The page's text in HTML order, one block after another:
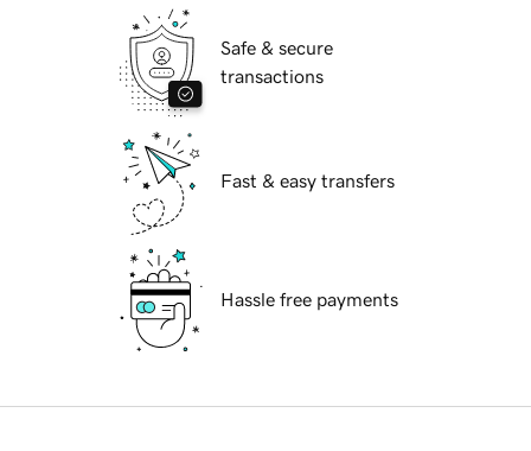
Safe & secure
transactions
Fast & easy transfers
Hassle free payments